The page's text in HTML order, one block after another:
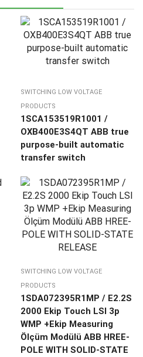
SWITCHING LOW VOLTAGE
PRODUCTS
1SCA153519R1001 /
OXB400E3S4QT ABB true
purpose-built automatic
transfer switch
SWITCHING LOW VOLTAGE
PRODUCTS
1SDA072395R1MP / E2.2S
2000 Ekip Touch LSI 3p
WMP +Ekip Measuring
Ölçüm Modülü ABB HREE-
POLE WITH SOLID-STATE